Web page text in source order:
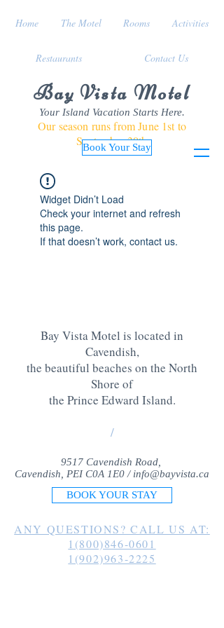
Bay Vista Motel
Your Island Vacation Starts Here.
Our season runs from June 1st to
September 30th
Book Your Stay
Home The Motel Rooms Activities
Restaurants Contact Us
Widget Didn’t Load
Check your internet and refresh
this page.
If that doesn’t work, contact us.
Bay Vista Motel is located in
Cavendish,
the beautiful beaches on the North
Shore of
the Prince Edward Island.
/
9517 Cavendish Road,
Cavendish, PEI C0A 1E0 / info@bayvista.ca
BOOK YOUR STAY
ANY QUESTIONS? CALL US AT:
1(800)846-0601
1(902)963-2225